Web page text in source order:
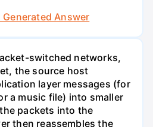
Generated Answer
switched networks,
the source host
layer messages (for
a music file) into smaller
packets into the
then reassembles the